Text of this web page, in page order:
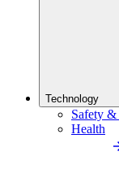
Technology
Safety
Health